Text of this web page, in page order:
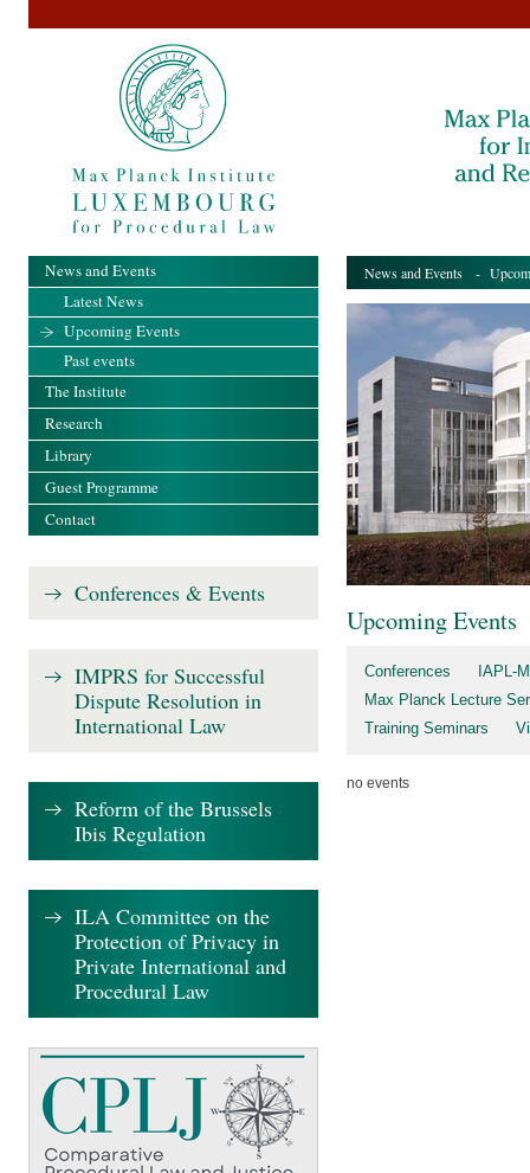
News and Events -
Upcoming Events
Conferences
IAPL-
Max Planck Lecture
Training Seminars
no events
News and Events
Latest News
Upcoming Events
Past events
The Institute
Research
Library
Guest Programme
Contact
Conferences & Events
IMPRS for Successful
Dispute Resolution in
International Law
Reform of the Brussels
Ibis Regulation
ILA Committee on the
Protection of Privacy in
Private International and
Procedural Law